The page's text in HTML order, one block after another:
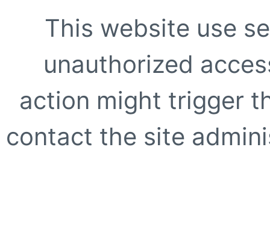
This website use
unauthorized
action might trigger
contact the site